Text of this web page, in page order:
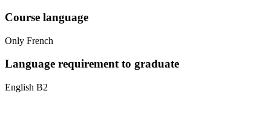
Course language
Only French
Language requirement to graduate
English B2